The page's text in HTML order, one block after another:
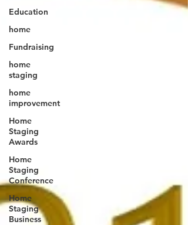
Education
home
Fundraising
home
staging
home
improvement
Home
Staging
Awards
Home
Staging
Conference
Home
Staging
Business